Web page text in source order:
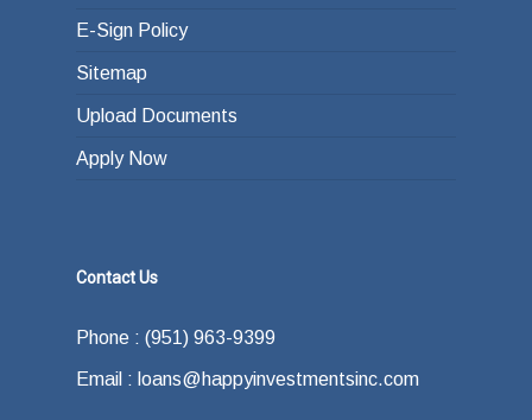
E-Sign Policy
Sitemap
Upload Documents
Apply Now
Contact Us
Phone : (951) 963-9399
Email : loans@happyinvestmentsinc.com